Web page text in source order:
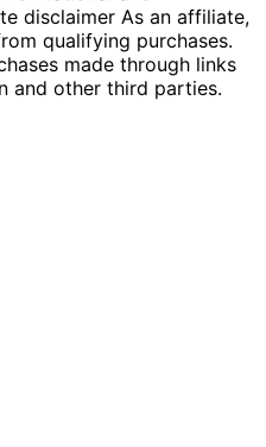
disclaimer As an affiliate,
qualifying purchases.
made through links
and other third parties.